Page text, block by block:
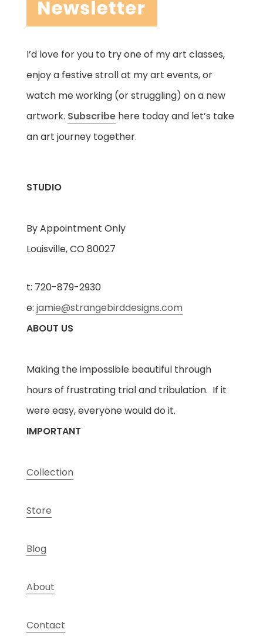
I’d love for you to try one of my art classes,
enjoy a festive stroll at my art events, or
watch me working (or struggling) on a new
artwork. Subscribe here today and let’s take
an art journey together.
STUDIO
By Appointment Only
Louisville, CO 80027
t: 720-879-2930
e: jamie@strangebirddesigns.com
ABOUT US
Making the impossible beautiful through
hours of frustrating trial and tribulation. If it
were easy, everyone would do it.
IMPORTANT
Collection
Store
Blog
About
Contact